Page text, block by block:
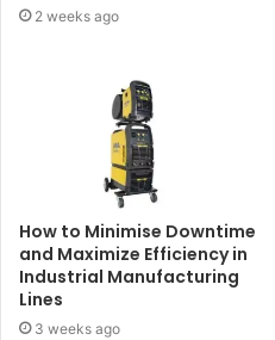
2 weeks ago
How to Minimise Downtime
and Maximize Efficiency in
Industrial Manufacturing
Lines
3 weeks ago